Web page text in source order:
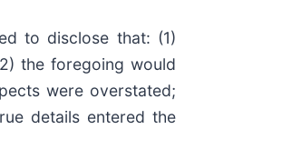
to disclose that: (1)
the foregoing would
were overstated;
details entered the